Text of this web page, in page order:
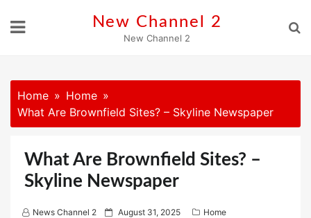
New Channel 2
New Channel 2
Home
Home
What Are Brownfield Sites? – Skyline Newspaper
What Are Brownfield Sites? –
Skyline Newspaper
News Channel 2
P August 31, 2025
Home